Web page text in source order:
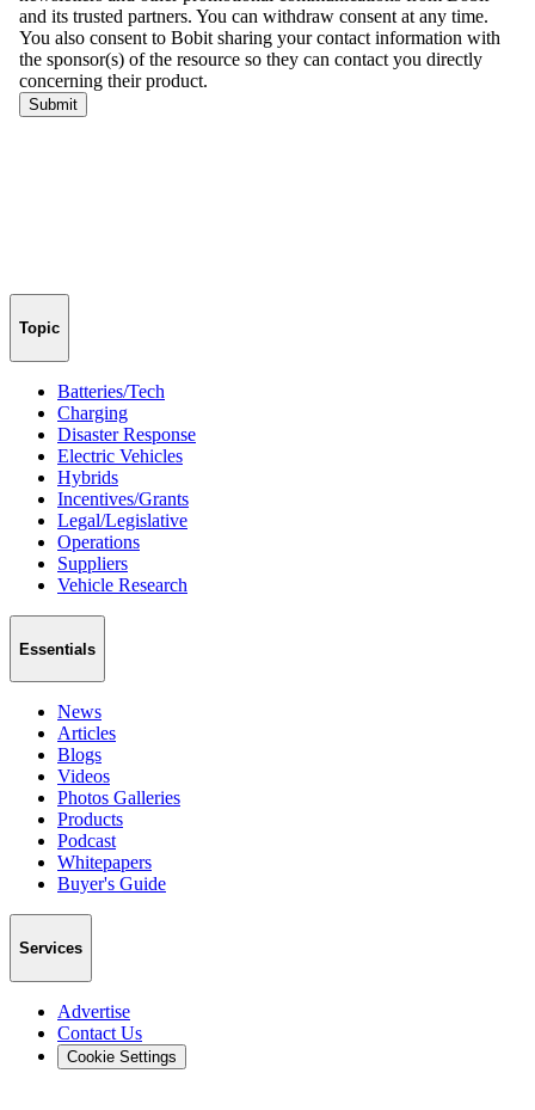
Topic
Batteries/Tech
Charging
Disaster Response
Electric Vehicles
Hybrids
Incentives/Grants
Legal/Legislative
Operations
Suppliers
Vehicle Research
Essentials
News
Articles
Blogs
Videos
Photos Galleries
Products
Podcast
Whitepapers
Buyer's Guide
Services
Advertise
Contact Us
Cookie Settings